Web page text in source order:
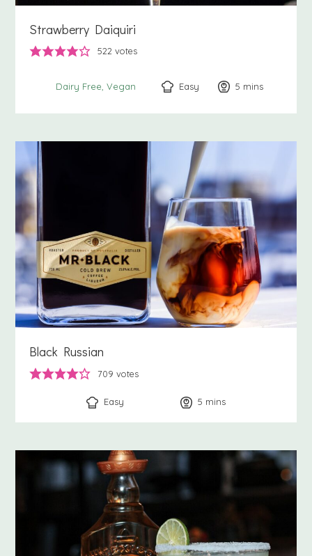
Strawberry Daiquiri
522 votes
Dairy Free Vegan Easy 5 minutes
mins
Black Russian
709 votes
Easy 5 minutes
mins